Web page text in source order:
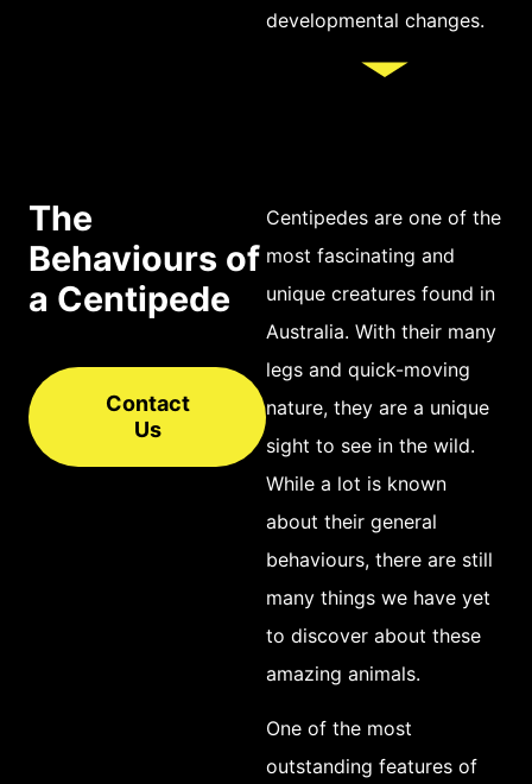
on the species, a
centipede can have
commonly it has
around 50-100 legs.
The body of a
centipede can be
various shades of
brown or black in
colouration, though
some species
possess bright
colours like red or
yellow. Though they
may appear to be
quite large and
developmental changes.
The
Behaviours of
a Centipede
Contact
Us
Centipedes are one of the
most fascinating and
unique creatures found in
Australia. With their many
legs and quick-moving
nature, they are a unique
sight to see in the wild.
While a lot is known
about their general
behaviours, there are still
many things we have yet
to discover about these
amazing animals.
One of the most
outstanding features of